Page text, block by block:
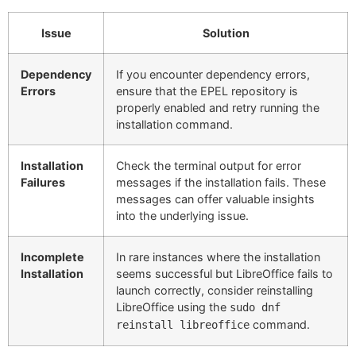
Issue Solution
Dependency
Errors
If you encounter dependency errors,
ensure that the EPEL repository is
properly enabled and retry running the
installation command.
Installation
Failures
Check the terminal output for error
messages if the installation fails. These
messages can offer valuable insights
into the underlying issue.
Incomplete
Installation
In rare instances where the installation
seems successful but LibreOffice fails to
launch correctly, consider reinstalling
LibreOffice using the sudo dnf
reinstall libreoffice command.